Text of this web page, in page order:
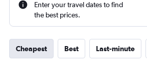
Enter your travel dates to find
the best prices.
Cheapest Best Last-minute